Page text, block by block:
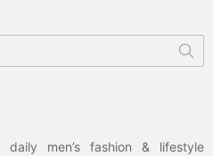
men’s fashion & lifestyle